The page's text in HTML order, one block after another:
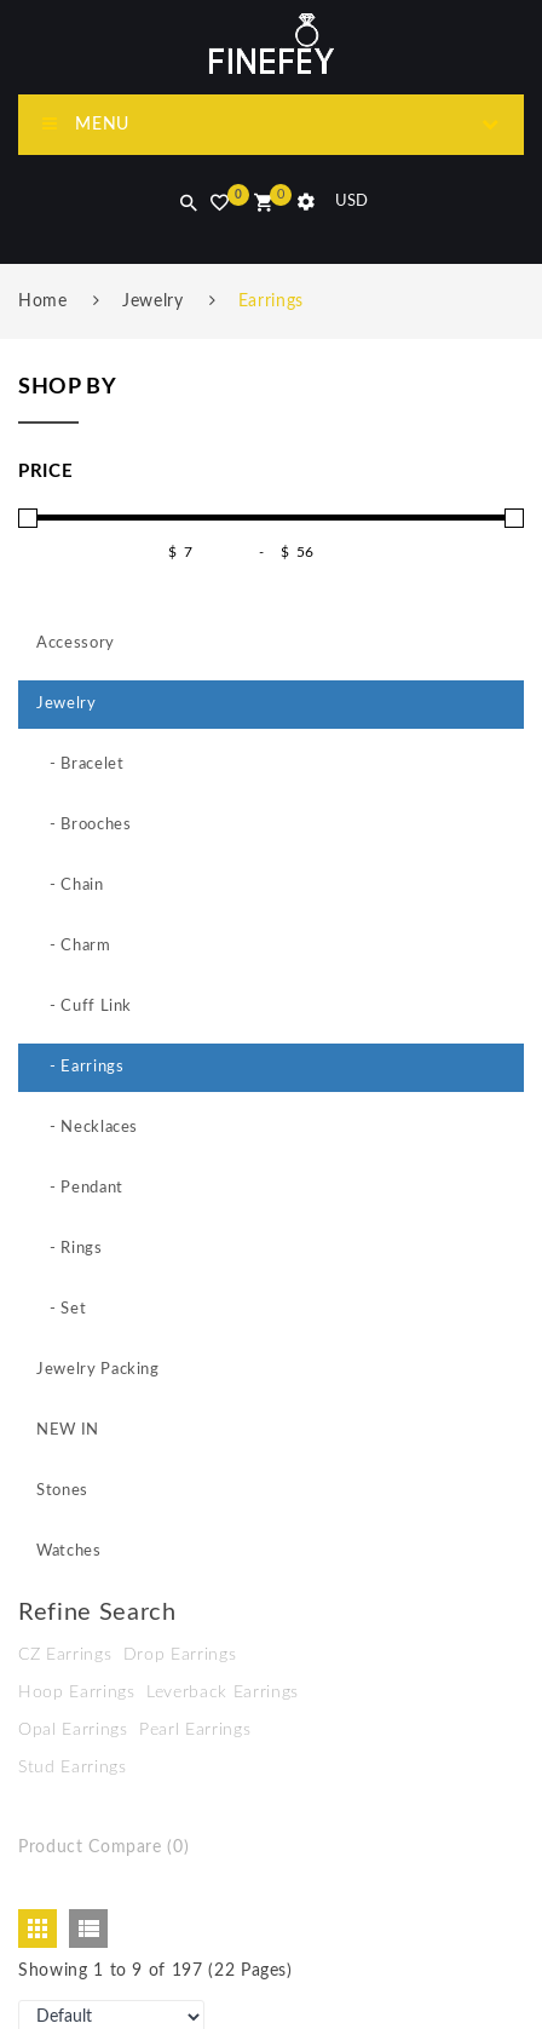
MENU
USD
0
0
Home Jewelry Earrings
SHOP BY
PRICE
$ - $
Accessory
Jewelry
- Bracelet
- Brooches
- Chain
- Charm
- Cuff Link
- Earrings
- Necklaces
- Pendant
- Rings
- Set
Jewelry Packing
NEW IN
Stones
Watches
Refine Search
CZ Earrings Drop Earrings
Hoop Earrings Leverback Earrings
Opal Earrings Pearl Earrings
Stud Earrings
Product Compare (0)
Showing 1 to 9 of 197 (22 Pages)